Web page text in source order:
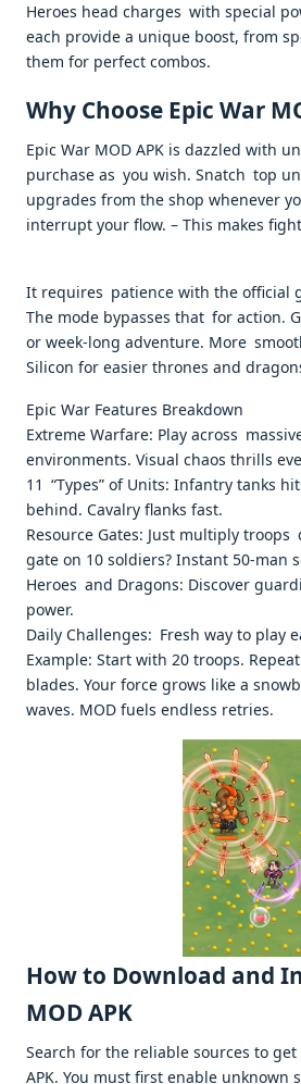
Heroes head charges with special
each provide a unique boost, from
them for perfect combos. ​
Why Choose Epic War
Epic War MOD APK is dazzled with
purchase as you wish. Snatch top
upgrades from the shop whenever
interrupt your flow. – This makes
It requires patience with the official
The mode bypasses that for action.
or week-long adventure. More
Silicon for easier thrones and
Epic War Features Breakdown
Extreme Warfare: Play across
environments. Visual chaos thrills
11 “Types” of Units: Infantry tanks
behind. Cavalry flanks fast. ​
Resource Gates: Just multiply troops
gate on 10 soldiers? Instant 50-man
Heroes and Dragons: Discover
power. ​
Daily Challenges: Fresh way to play
Example: Start with 20 troops.
blades. Your force grows like a
waves. MOD fuels endless retries. ​
How to Download and
MOD APK
Search for the reliable sources to
APK. You must first enable unknown